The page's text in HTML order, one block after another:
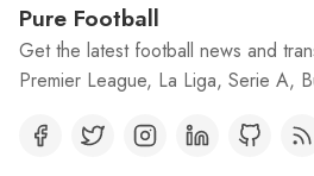
Pure Football
Get the latest football news and
Premier League, La Liga, Serie A,